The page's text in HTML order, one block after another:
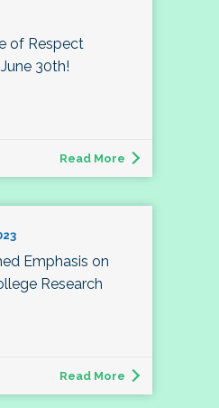
of Respect
30th!
Read More
Emphasis on
Research
Read More